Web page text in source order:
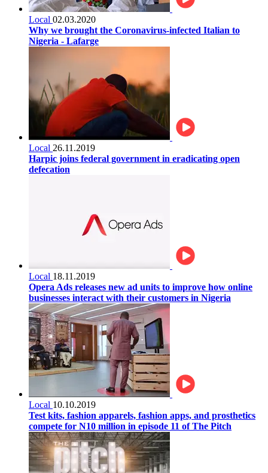
Local 02.03.2020
Why we brought the Coronavirus-infected Italian to
Nigeria - Lafarge
Local 26.11.2019
Harpic joins federal government in eradicating open
defecation
Local 18.11.2019
Opera Ads releases new ad units to improve how online
businesses interact with their customers in Nigeria
Local 10.10.2019
Test kits, fashion apparels, fashion apps, and prosthetics
compete for N10 million in episode 11 of The Pitch